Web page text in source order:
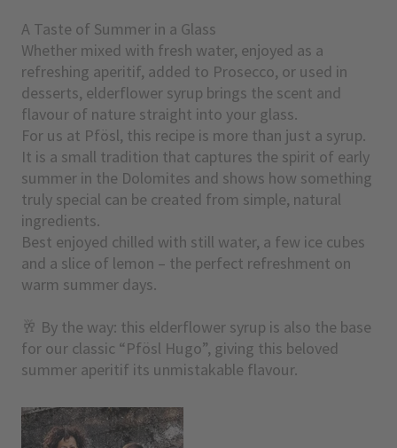
A Taste of Summer in a Glass
Whether mixed with fresh water, enjoyed as a
refreshing aperitif, added to Prosecco, or used in
desserts, elderflower syrup brings the scent and
flavour of nature straight into your glass.
For us at Pfösl, this recipe is more than just a syrup.
It is a small tradition that captures the spirit of early
summer in the Dolomites and shows how something
truly special can be created from simple, natural
ingredients.
Best enjoyed chilled with still water, a few ice cubes
and a slice of lemon – the perfect refreshment on
warm summer days.
🥂 By the way: this elderflower syrup is also the base
for our classic “Pfösl Hugo”, giving this beloved
summer aperitif its unmistakable flavour.